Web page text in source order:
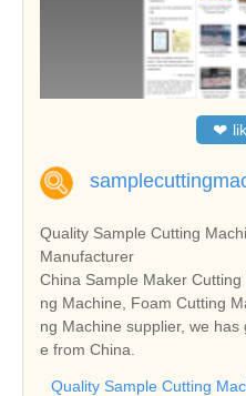
❤
Quality Sample Cutting
Manufacturer
China Sample Maker
ng Machine, Foam Cutting
ng Machine supplier, we
e from China.
Quality Sample Cutting